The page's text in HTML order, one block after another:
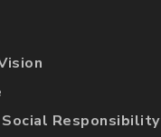
Responsibility